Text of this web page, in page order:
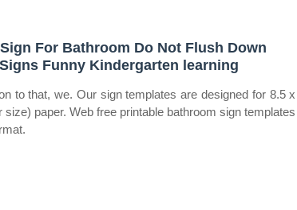
For Bathroom Do Not Flush Down
Funny Kindergarten learning
to that, we. Our sign templates are designed for 8.5 x
size) paper. Web free printable bathroom sign templates